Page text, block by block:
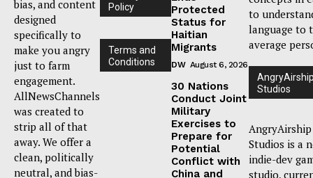
bias, and content
designed
specifically to
make you angry
just to farm
engagement.
AllNewsChannels
was created to
strip all of that
away. We offer a
clean, politically
neutral, and bias-
Policy
Terms and
Conditions
Protected
Status for
Haitian
Migrants
DW August 6, 2026
30 Nations
Conduct Joint
Military
Exercises to
Prepare for
Potential
Conflict with
China and
to
language to
average
Studios
AngryAirship
Studios is a
indie-dev
studio,